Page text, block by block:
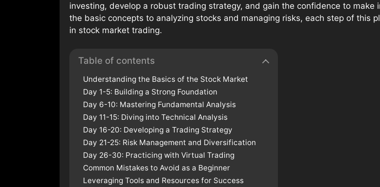
investing, develop a robust trading strategy, and gain the confidence to
the basic concepts to analyzing stocks and managing risks, each step of this
in stock market trading.
Table of contents
Understanding the Basics of the Stock Market
Day 1-5: Building a Strong Foundation
Day 6-10: Mastering Fundamental Analysis
Day 11-15: Diving into Technical Analysis
Day 16-20: Developing a Trading Strategy
Day 21-25: Risk Management and Diversification
Day 26-30: Practicing with Virtual Trading
Common Mistakes to Avoid as a Beginner
Leveraging Tools and Resources for Success